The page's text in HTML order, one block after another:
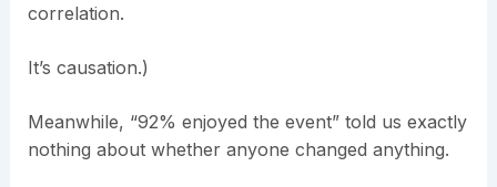
correlation.
It’s causation.)
Meanwhile, “92% enjoyed the event” told us exactly
nothing about whether anyone changed anything.